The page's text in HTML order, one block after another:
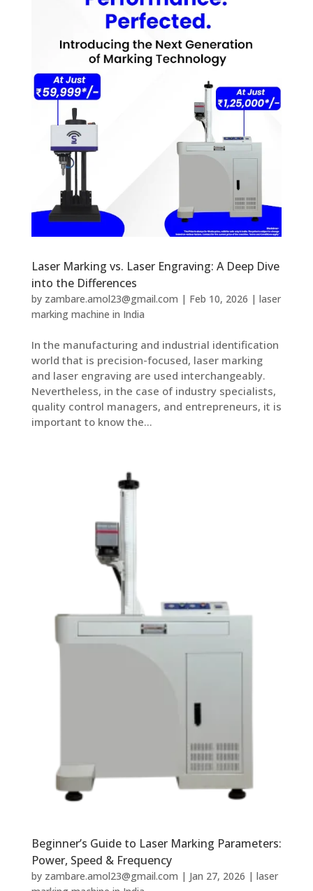
Laser Marking vs. Laser Engraving: A Deep Dive
into the Differences
by zambare.amol23@gmail.com | Feb 10, 2026 | laser
marking machine in India
In the manufacturing and industrial identification
world that is precision-focused, laser marking
and laser engraving are used interchangeably.
Nevertheless, in the case of industry specialists,
quality control managers, and entrepreneurs, it is
important to know the...
Beginner’s Guide to Laser Marking Parameters:
Power, Speed & Frequency
by zambare.amol23@gmail.com | Jan 27, 2026 | laser